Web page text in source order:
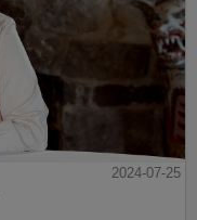
2024-07-25